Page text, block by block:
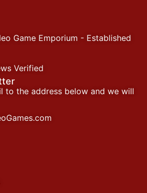
Game Emporium - Established
Verified
to the address below and we will